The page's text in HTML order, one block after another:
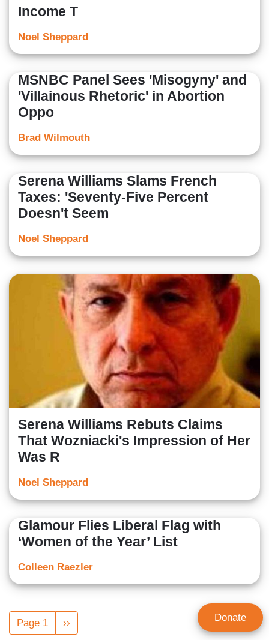
Income T
Noel Sheppard
MSNBC Panel Sees 'Misogyny' and
'Villainous Rhetoric' in Abortion
Oppo
Brad Wilmouth
Serena Williams Slams French
Taxes: 'Seventy-Five Percent
Doesn't Seem
Noel Sheppard
Serena Williams Rebuts Claims
That Wozniacki's Impression of Her
Was R
Noel Sheppard
Glamour Flies Liberal Flag with
‘Women of the Year’ List
Colleen Raezler
Pagination
Page 1
Next
page
›› Donate